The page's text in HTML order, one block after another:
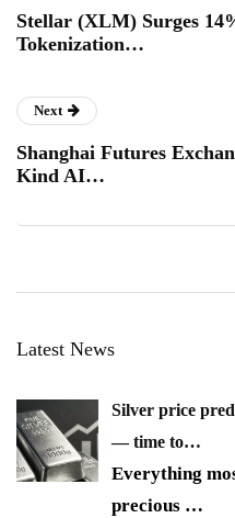
Stellar (XLM) Surges
Tokenization…
Next
Shanghai Futures
Kind AI…
Latest News
Silver price
— time to…
Everything
precious …